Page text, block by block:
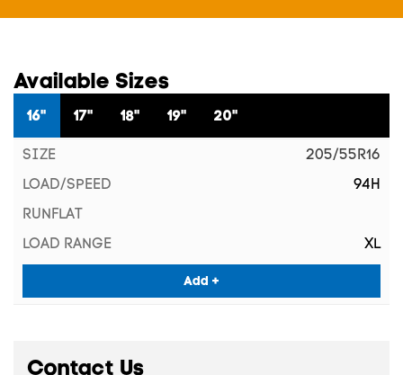
Available Sizes
16" 17" 18" 19" 20"
205/55R16
94H
XL
Add +
Contact Us